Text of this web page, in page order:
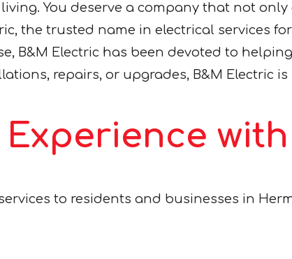
You deserve a company that not
the trusted name in electrical services
B&M Electric has been devoted to
repairs, or upgrades, B&M Electric
with
to residents and businesses in